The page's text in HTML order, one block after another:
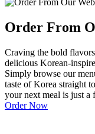
Order From
Craving the bold
delicious Korean-
Simply browse our
taste of Korea straight
your next meal is just a
Order Now